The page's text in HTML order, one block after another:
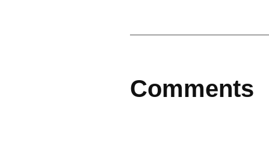
Comments